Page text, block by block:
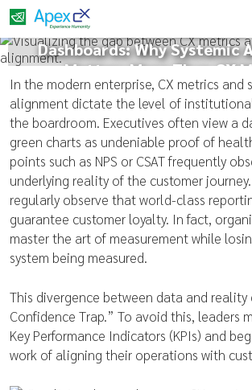
The False Confidence of
Dashboards: Why Systemic
Matters More Than CX
In the modern enterprise, CX metrics and
alignment dictate the level of
the boardroom. Executives often view a
green charts as undeniable proof of
points such as NPS or CSAT frequently
underlying reality of the customer
regularly observe that world-class
guarantee customer loyalty. In fact,
master the art of measurement while
system being measured.
This divergence between data and reality
Confidence Trap.” To avoid this, leaders
Key Performance Indicators (KPIs) and
work of aligning their operations with